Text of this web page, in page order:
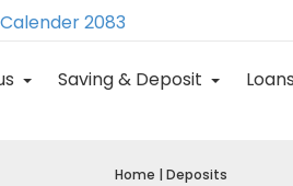
Calender 2083
Saving & Deposit Loans
Home | Deposits